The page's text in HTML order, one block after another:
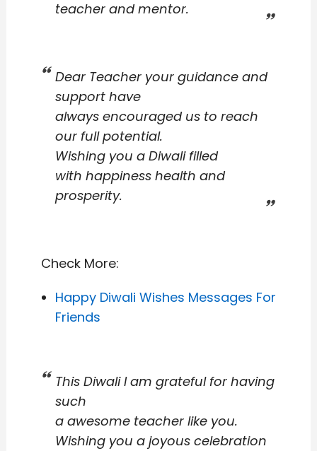
teacher and mentor.
Dear Teacher your guidance and
support have
always encouraged us to reach
our full potential.
Wishing you a Diwali filled
with happiness health and
prosperity.
Check More:
Happy Diwali Wishes Messages For
Friends
This Diwali I am grateful for having
such
a awesome teacher like you.
Wishing you a joyous celebration